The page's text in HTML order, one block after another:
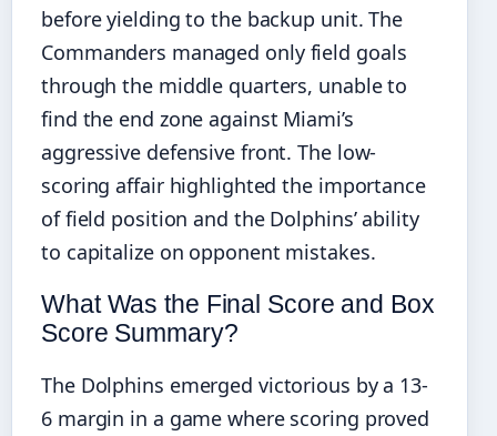
before yielding to the backup unit. The
Commanders managed only field goals
through the middle quarters, unable to
find the end zone against Miami’s
aggressive defensive front. The low-
scoring affair highlighted the importance
of field position and the Dolphins’ ability
to capitalize on opponent mistakes.
What Was the Final Score and Box
Score Summary?
The Dolphins emerged victorious by a 13-
6 margin in a game where scoring proved